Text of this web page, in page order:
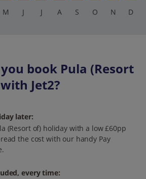
M J J A S O N D
book Pula (Resort
Jet2?
later:
(Resort of) holiday with a low £60pp
the cost with our handy Pay
every time: